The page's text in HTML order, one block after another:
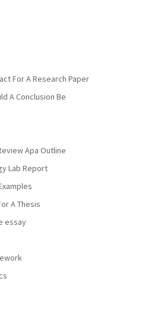
For A Research Paper
A Conclusion Be
Apa Outline
Lab Report
A Thesis
essay